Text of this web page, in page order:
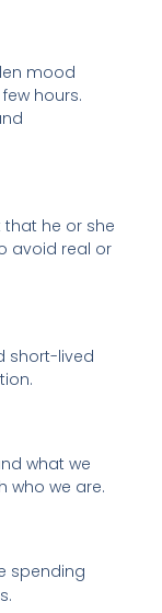
mood
hours.
he or she
avoid real or
short-lived
what we
who we are.
spending